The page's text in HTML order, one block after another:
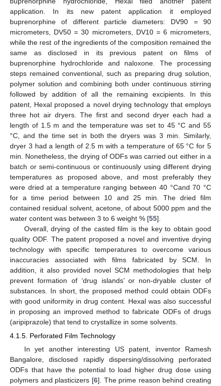
application. In its new patent application it employed
buprenorphine of different particle diameters: DV90 = 90
micrometers, DV50 = 30 micrometers, DV10 = 6 micrometers,
while the rest of the ingredients of the composition remained the
same as disclosed in its previous patent on films of
buprenorphine hydrochloride and naloxone. The processing
steps remained conventional, such as preparing drug solution,
polymer solution and combining both under continuous stirring
followed by addition of all the remaining excipients. In this
patent, Hexal proposed a novel drying technology that employs
three hot air dryers. The first and second dryer each had a
length of 1.5 m and the temperature was set to 45 °C and 55
°C, and the time set in both the dryers was 3 min. Similarly,
dryer 3 had a length of 2.5 m with a temperature of 65 °C for 5
min. Nonetheless, the drying of ODFs was carried out either in a
batch or semi-continuous or continuously using different drying
temperatures as proposed above, and most preferably they
were dried at a temperature ranging between 40 °Cand 70 °C
for a time period between 10 and 25 min. The dried film
contained residual solvent, acetone, of about 5000 ppm and the
water content was between 3 to 6 weight % [55].
Overall, drying of the casted film is the key to obtain good
quality ODF. The patent proposed a novel and inventive drying
technology with specific temperatures to overcome various
inaccuracies associated with films fabricated by SCM. In
addition, it also provided novel SCM methodologies that help
prevent formation of ‘drug islands’ or non-dryable cluster of
substances. In short, the proposed method could obtain ODFs
with good uniformity in drug content. Hexal was also successful
in proposing an improved method to fabricate ODFs of drugs
(aripiprazole) that tend to crystallize in some solvents.
4.1.5. Perforated Film Technology
In yet another interesting US patent, inventor Ramesh
Bangalore, disclosed rapidly dispersing/dissolving perforated
ODFs that have the potential to load higher drug dose using
polymers and plasticizers [6]. The prime reason behind creating